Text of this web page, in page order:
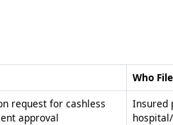
Who
request for cashless
approval
Insured